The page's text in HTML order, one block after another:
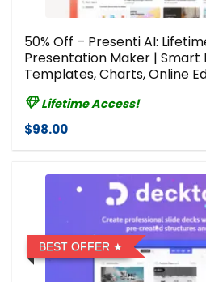
50% Off – Presenti AI:
Presentation Maker | Smart
Templates, Charts, Online
Lifetime Access!
$98.00
BEST OFFER